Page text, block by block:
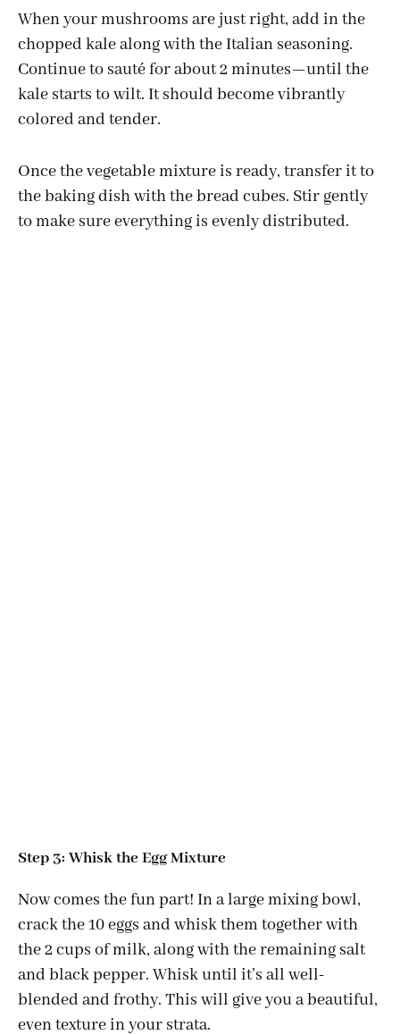
When your mushrooms are just right, add in the
chopped kale along with the Italian seasoning.
Continue to sauté for about 2 minutes—until the
kale starts to wilt. It should become vibrantly
colored and tender.
Once the vegetable mixture is ready, transfer it to
the baking dish with the bread cubes. Stir gently
to make sure everything is evenly distributed.
Step 3: Whisk the Egg Mixture
Now comes the fun part! In a large mixing bowl,
crack the 10 eggs and whisk them together with
the 2 cups of milk, along with the remaining salt
and black pepper. Whisk until it’s all well-
blended and frothy. This will give you a beautiful,
even texture in your strata.